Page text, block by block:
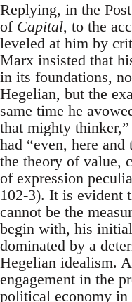
Replying, in the
of Capital, to the
leveled at him by
Marx insisted that
in its foundations,
Hegelian, but the
same time he
that mighty
had “even, here
the theory of value,
of expression
102-3). It is evident
cannot be the
begin with, his
dominated by a
Hegelian idealism.
engagement in the
political economy in